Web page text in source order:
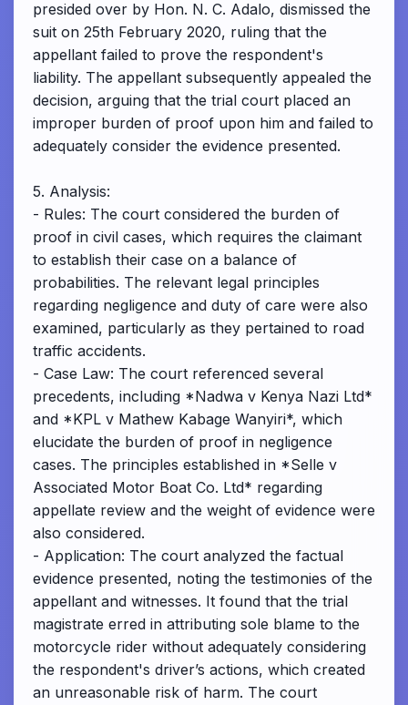
presided over by Hon. N. C. Adalo, dismissed the
suit on 25th February 2020, ruling that the
appellant failed to prove the respondent's
liability. The appellant subsequently appealed the
decision, arguing that the trial court placed an
improper burden of proof upon him and failed to
adequately consider the evidence presented.
5. Analysis:
- Rules: The court considered the burden of
proof in civil cases, which requires the claimant
to establish their case on a balance of
probabilities. The relevant legal principles
regarding negligence and duty of care were also
examined, particularly as they pertained to road
traffic accidents.
- Case Law: The court referenced several
precedents, including *Nadwa v Kenya Nazi Ltd*
and *KPL v Mathew Kabage Wanyiri*, which
elucidate the burden of proof in negligence
cases. The principles established in *Selle v
Associated Motor Boat Co. Ltd* regarding
appellate review and the weight of evidence were
also considered.
- Application: The court analyzed the factual
evidence presented, noting the testimonies of the
appellant and witnesses. It found that the trial
magistrate erred in attributing sole blame to the
motorcycle rider without adequately considering
the respondent's driver’s actions, which created
an unreasonable risk of harm. The court